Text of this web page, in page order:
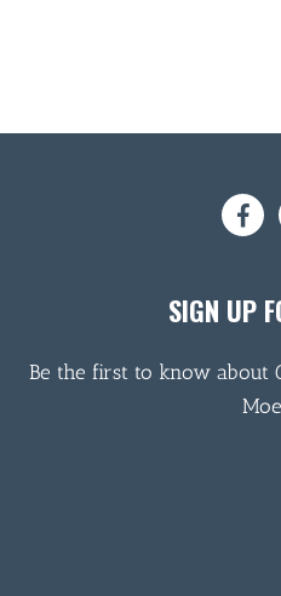
SIGN UP
Be the first to know about